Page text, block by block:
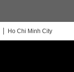
Ho Chi Minh City